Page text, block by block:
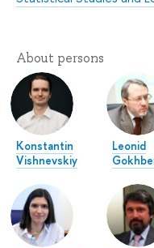
About persons
Konstantin
Vishnevskiy
Leonid